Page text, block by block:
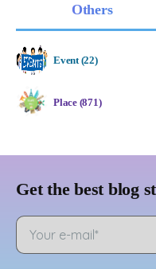
Others
Event (22)
Place (871)
Get the best blog